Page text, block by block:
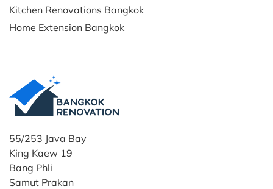
55/253 Java Bay
King Kaew 19
Bang Phli
Samut Prakan
Kitchen Renovations Bangkok
Home Extension Bangkok